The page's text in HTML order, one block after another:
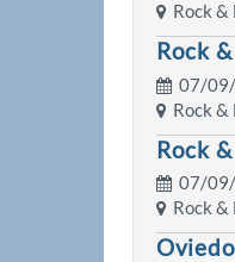
Rock &
Rock
07/
Rock &
Rock
07/
Rock &